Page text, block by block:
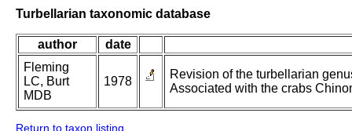
Turbellarian taxonomic database
author
date
Fleming
LC, Burt
MDB
1978
Revision of the turbellarian
Associated with the crabs
Return to taxon listing